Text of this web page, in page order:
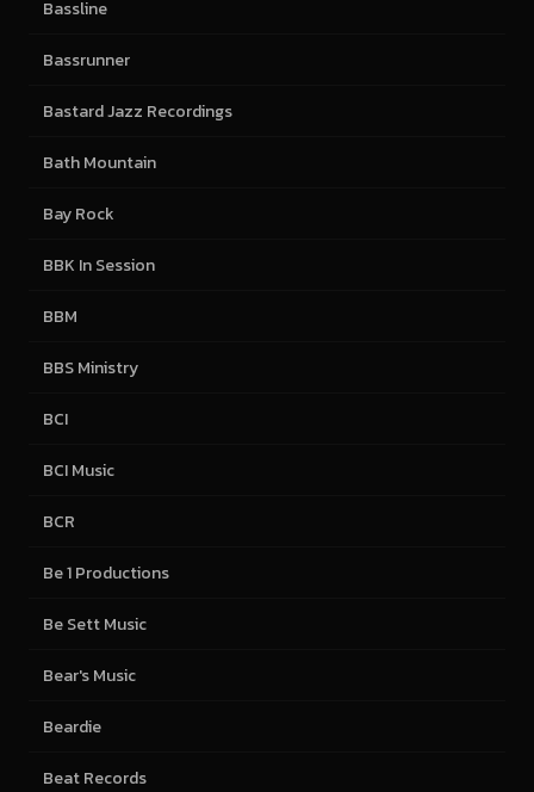
Bassline
Bassrunner
Bastard Jazz Recordings
Bath Mountain
Bay Rock
BBK In Session
BBM
BBS Ministry
BCI
BCI Music
BCR
Be 1 Productions
Be Sett Music
Bear's Music
Beardie
Beat Records